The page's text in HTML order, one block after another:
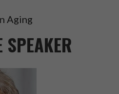
Aging
SPEAKER